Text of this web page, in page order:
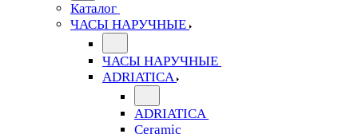
Каталог
ЧАСЫ НАРУЧНЫЕ
ЧАСЫ НАРУЧНЫЕ
ADRIATICA
ADRIATICA
Ceramic